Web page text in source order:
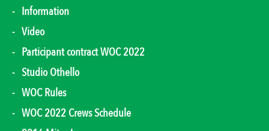
Information
Video
Participant contract WOC 2022
Studio Othello
WOC Rules
WOC 2022 Crews Schedule